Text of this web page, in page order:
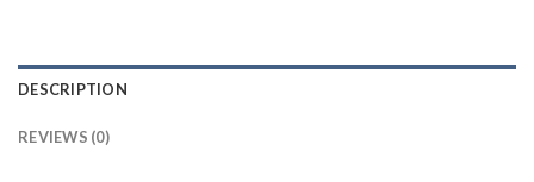
DESCRIPTION
REVIEWS (0)